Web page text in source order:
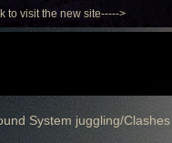
to visit the new site----->
System juggling/Clashes